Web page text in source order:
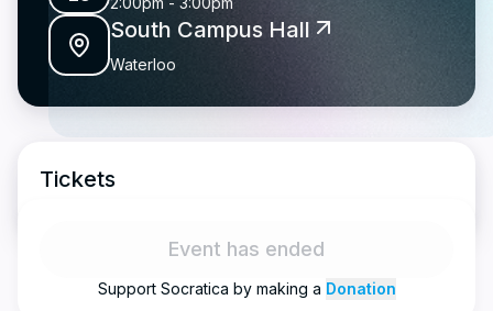
South Campus Hall
Waterloo
Tickets
Event has ended
Support Socratica by making a Donation